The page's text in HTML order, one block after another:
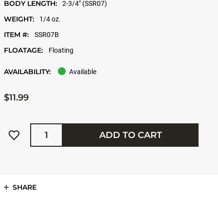
BODY LENGTH: 2-3/4" (SSR07)
WEIGHT: 1/4 oz.
ITEM #: SSR07B
FLOATAGE: Floating
AVAILABILITY: Available
$11.99
Quantity
ADD TO CART
SHARE